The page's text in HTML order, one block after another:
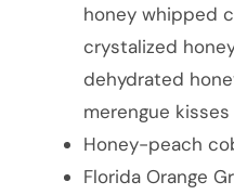
honey whipped
crystalized
dehydrated
merengue kisses
Honey-peach
Florida Orange